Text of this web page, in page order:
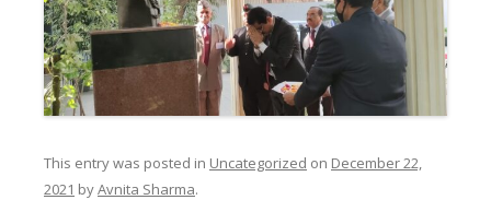
This entry was posted in Uncategorized on December 22,
2021 byAvnita Sharma.